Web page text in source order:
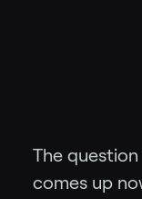
The question
comes up